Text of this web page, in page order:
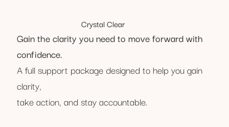
Gain the clarity you need to move forward with
confidence.​
A full support package designed to help you gain
clarity,
take action, and stay accountable.
Crystal Clear